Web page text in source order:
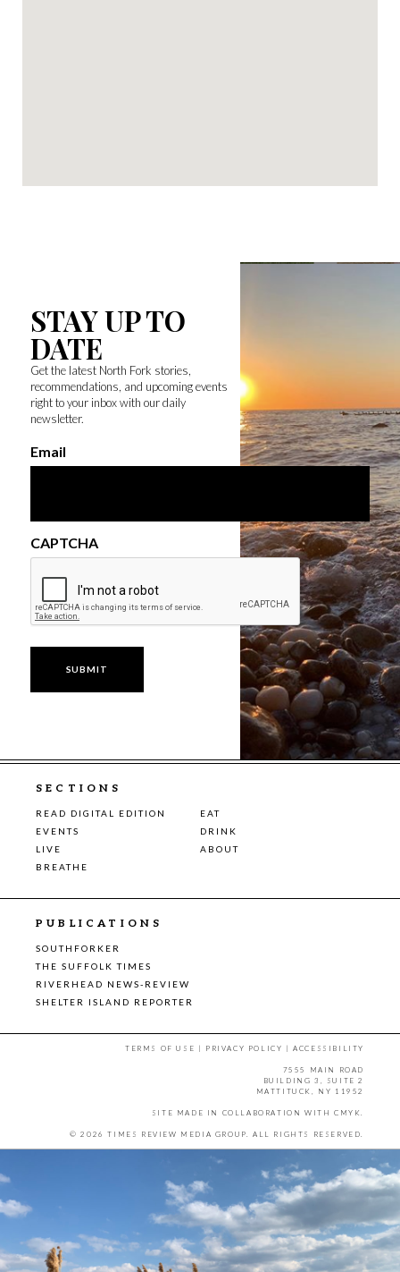
STAY UP TO
DATE
Get the latest North Fork stories,
recommendations, and upcoming events
right to your inbox with our daily
newsletter.
Email
CAPTCHA
SECTIONS
READ DIGITAL EDITION
EAT
EVENTS
DRINK
LIVE
ABOUT
BREATHE
PUBLICATIONS
SOUTHFORKER
THE SUFFOLK TIMES
RIVERHEAD NEWS-REVIEW
SHELTER ISLAND REPORTER
TERMS OF USE | PRIVACY POLICY |ACCESSIBILITY
7555 MAIN ROAD
BUILDING 3, SUITE 2
MATTITUCK, NY 11952
SITE MADE IN COLLABORATION WITH CMYK
© 2026 TIMES REVIEW MEDIA GROUP. ALL RIGHTS RESERVED.